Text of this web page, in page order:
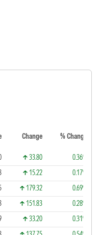
Change % Change
33.80
0.36%
15.22
0.17%
179.32
0.69%
151.83
0.28%
33.20
0.31%